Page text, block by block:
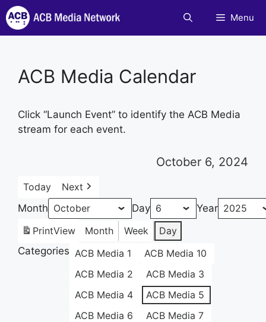
Skip
to
content
Menu
ACB Media Calendar
Click “Launch Event” to identify the ACB Media
stream for each event.
October 6, 2024
Today
Next
Month
Day
Year
PrintView Month Week
Day
Categories ACB Media 1
ACB Media 10
ACB Media 2
ACB Media 3
ACB Media 4
ACB Media 5
ACB Media 6
ACB Media 7